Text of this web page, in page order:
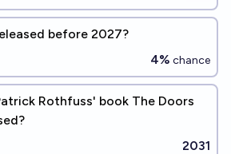
before 2027?
4% chance
Rothfuss' book The Doors
2031